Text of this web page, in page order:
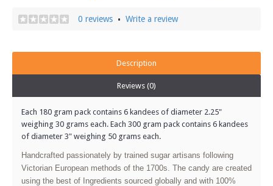
0 reviews • Write a review
Description
Reviews (0)
Each 180 gram pack contains 6 kandees of diameter 2.25"
weighing 30 grams each. Each 300 gram pack contains 6 kandees
of diameter 3" weighing 50 grams each.
Handcrafted passionately by trained sugar artisans following
Victorian European methods of the 1700s. The candy are created
using the best of Ingredients sourced globally and with 100%